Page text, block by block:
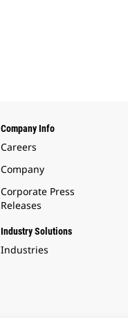
Company Info
Careers
Company
Corporate Press
Releases
Industry Solutions
Industries